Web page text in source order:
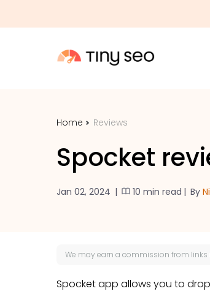
Home Reviews
Spocket
Jan 02, 2024 | 10 min read | By
We may earn a commission from links
Spocket app allows you to